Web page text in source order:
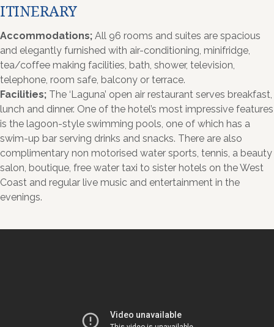
ITINERARY
Accommodations; All 96 rooms and suites are spacious
and elegantly furnished with air-conditioning, minifridge,
tea/coffee making facilities, bath, shower, television,
telephone, room safe, balcony or terrace.
Facilities; The ‘Laguna’ open air restaurant serves breakfast,
lunch and dinner. One of the hotel’s most impressive features
is the lagoon-style swimming pools, one of which has a
swim-up bar serving drinks and snacks. There are also
complimentary non motorised water sports, tennis, a beauty
salon, boutique, free water taxi to sister hotels on the West
Coast and regular live music and entertainment in the
evenings.